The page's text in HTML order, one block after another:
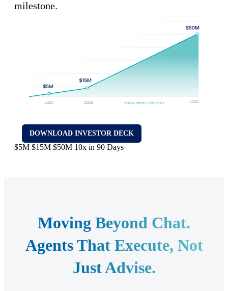
milestone.
DOWNLOAD INVESTOR DECK
$5M $15M $50M 10x in 90 Days
Moving Beyond Chat.
Agents That Execute, Not
Just Advise.